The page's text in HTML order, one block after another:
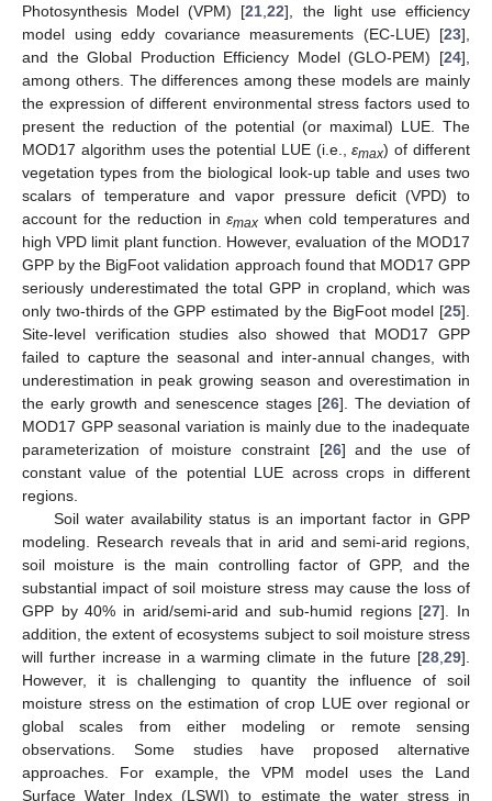
Photosynthesis Model (VPM) [21 ,22], the light use efficiency
model using eddy covariance measurements (EC-LUE) [23],
and the Global Production Efficiency Model (GLO-PEM) [24],
among others. The differences among these models are mainly
the expression of different environmental stress factors used to
present the reduction of the potential (or maximal) LUE. The
MOD17 algorithm uses the potential LUE (i.e.,εmax) of different
vegetation types from the biological look-up table and uses two
scalars of temperature and vapor pressure deficit (VPD) to
account for the reduction inεmax when cold temperatures and
high VPD limit plant function. However, evaluation of the MOD17
GPP by the BigFoot validation approach found that MOD17 GPP
seriously underestimated the total GPP in cropland, which was
only two-thirds of the GPP estimated by the BigFoot model [25].
Site-level verification studies also showed that MOD17 GPP
failed to capture the seasonal and inter-annual changes, with
underestimation in peak growing season and overestimation in
the early growth and senescence stages [26]. The deviation of
MOD17 GPP seasonal variation is mainly due to the inadequate
parameterization of moisture constraint [26] and the use of
constant value of the potential LUE across crops in different
regions.
Soil water availability status is an important factor in GPP
modeling. Research reveals that in arid and semi-arid regions,
soil moisture is the main controlling factor of GPP, and the
substantial impact of soil moisture stress may cause the loss of
GPP by 40% in arid/semi-arid and sub-humid regions [27]. In
addition, the extent of ecosystems subject to soil moisture stress
will further increase in a warming climate in the future [28 29].
However, it is challenging to quantity the influence of soil
moisture stress on the estimation of crop LUE over regional or
global scales from either modeling or remote sensing
observations. Some studies have proposed alternative
approaches. For example, the VPM model uses the Land
Surface Water Index (LSWI) to estimate the water stress in